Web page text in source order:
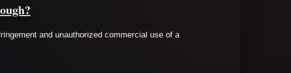
and unauthorized commercial use of a